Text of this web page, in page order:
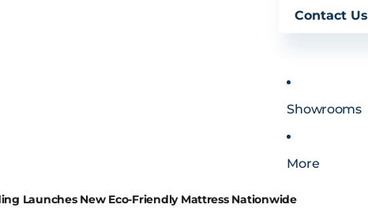
Contact Us
Showrooms
More
Launches New Eco-Friendly Mattress Nationwide